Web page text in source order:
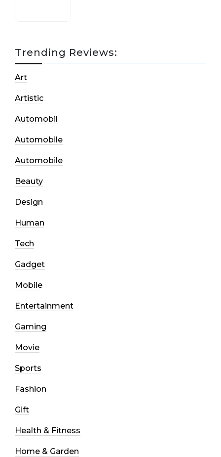
Trending Reviews:
Art
Artistic
Automobil
Automobile
Automobile
Beauty
Design
Human
Tech
Gadget
Mobile
Entertainment
Gaming
Movie
Sports
Fashion
Gift
Health & Fitness
Home & Garden